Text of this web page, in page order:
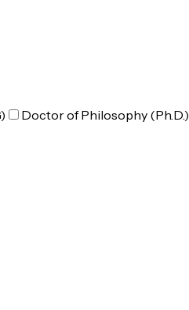
Doctor of Philosophy (Ph.D.)